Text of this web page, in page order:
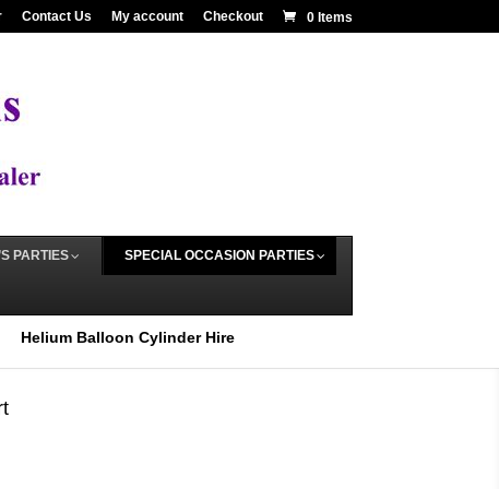
Contact Us My account Checkout 0 Items
PARTIES SPECIAL OCCASION PARTIES
Helium Balloon Cylinder Hire